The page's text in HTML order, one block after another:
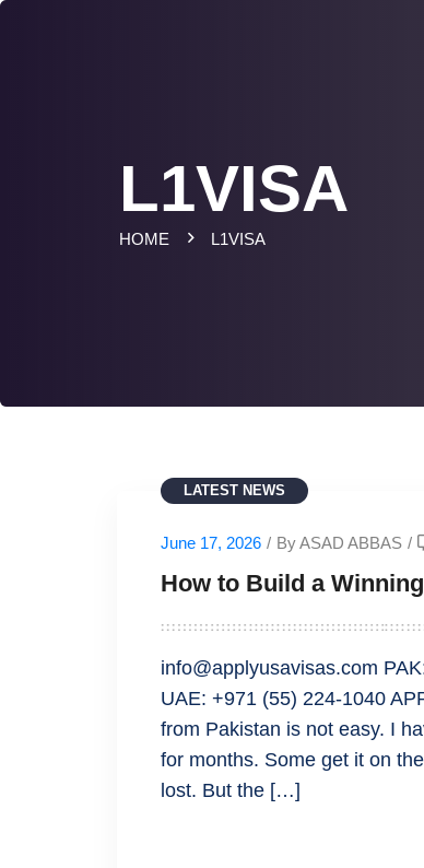
L1VISA
HOME L1VISA
LATEST NEWS
June 17, 2026 / By ASAD ABBAS /
How to Build a
info@applyusavisas.com
UAE: +971 (55) 224-1040
from Pakistan is not easy. I
for months. Some get it on
lost. But the […]